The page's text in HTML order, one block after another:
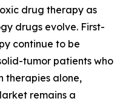
drug therapy as
drugs evolve. First-
continue to be
tumor patients who
therapies alone,
remains a